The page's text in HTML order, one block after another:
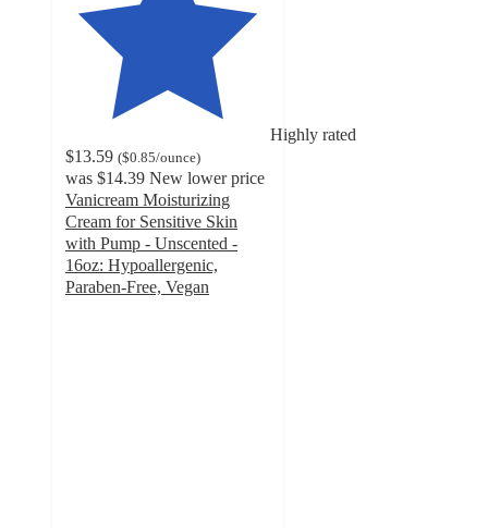
Highly rated
$13.59 ($0.85/ounce)
was $14.39 New lower price
Vanicream Moisturizing
Cream for Sensitive Skin
with Pump - Unscented -
16oz: Hypoallergenic,
Paraben-Free, Vegan